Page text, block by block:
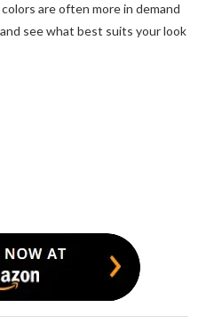
are often more in demand
see what best suits your look